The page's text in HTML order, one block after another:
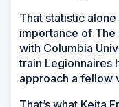
That statistic
importance of The
with Columbia
train Legionnaires
approach a fellow